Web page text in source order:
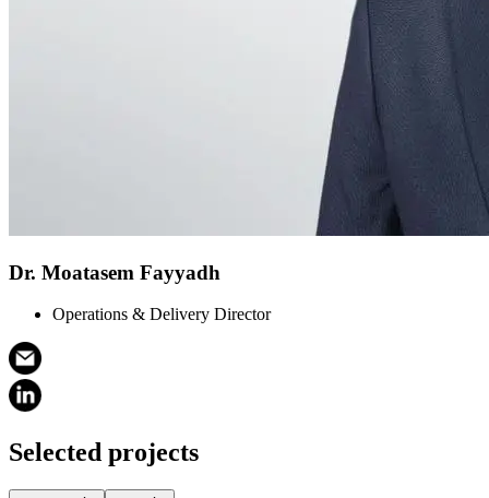
Dr. Moatasem Fayyadh
Operations & Delivery Director
Selected projects